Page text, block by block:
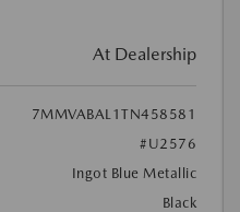
At Dealership
7MMVABAL1TN458581
#U2576
Ingot Blue Metallic
Black